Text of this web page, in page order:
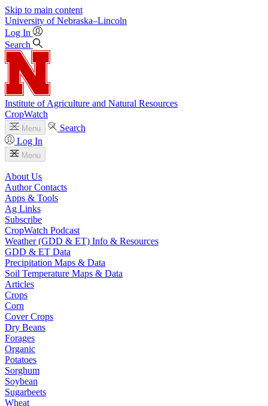
Skip to main content
University of Nebraska–Lincoln
Log In
Search
Institute of Agriculture and Natural Resources
CropWatch
Menu
Search
Log In
Menu
About Us
Author Contacts
Apps & Tools
Ag Links
Subscribe
CropWatch Podcast
Weather (GDD & ET) Info & Resources
GDD & ET Data
Precipitation Maps & Data
Soil Temperature Maps & Data
Articles
Crops
Corn
Cover Crops
Dry Beans
Forages
Organic
Potatoes
Sorghum
Soybean
Sugarbeets
Wheat